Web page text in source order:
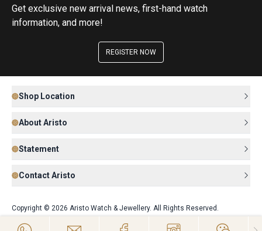
Get exclusive new arrival news, first-hand watch
information, and more!
REGISTER NOW
Shop Location
About Aristo
Statement
Contact Aristo
Copyright © 2026 Aristo Watch & Jewellery. All Rights Reserved.